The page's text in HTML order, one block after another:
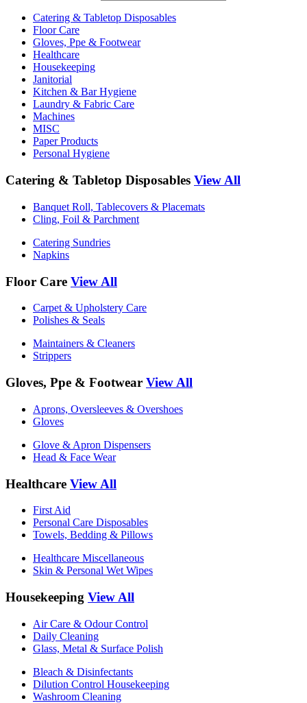
Catering & Tabletop Disposables
Floor Care
Gloves, Ppe & Footwear
Healthcare
Housekeeping
Janitorial
Kitchen & Bar Hygiene
Laundry & Fabric Care
Machines
MISC
Paper Products
Personal Hygiene
Catering & Tabletop Disposables View All
Banquet Roll, Tablecovers & Placemats
Cling, Foil & Parchment
Catering Sundries
Napkins
Floor Care View All
Carpet & Upholstery Care
Polishes & Seals
Maintainers & Cleaners
Strippers
Gloves, Ppe & Footwear View All
Aprons, Oversleeves & Overshoes
Gloves
Glove & Apron Dispensers
Head & Face Wear
Healthcare View All
First Aid
Personal Care Disposables
Towels, Bedding & Pillows
Healthcare Miscellaneous
Skin & Personal Wet Wipes
Housekeeping View All
Air Care & Odour Control
Daily Cleaning
Glass, Metal & Surface Polish
Bleach & Disinfectants
Dilution Control Housekeeping
Washroom Cleaning